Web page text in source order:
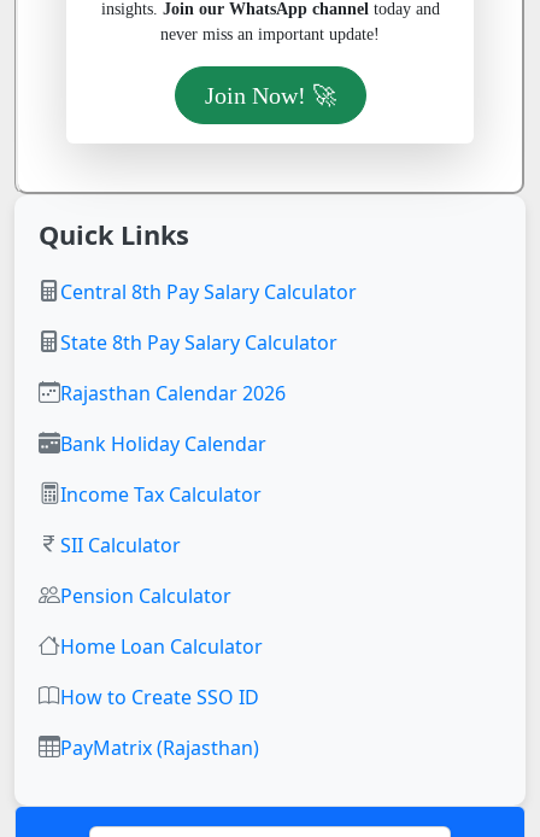
insights. Join our WhatsApp channel today and
never miss an important update!
Join Now! 🚀
Quick Links
Central 8th Pay Salary Calculator
State 8th Pay Salary Calculator
Rajasthan Calendar 2026
Bank Holiday Calendar
Income Tax Calculator
SII Calculator
Pension Calculator
Home Loan Calculator
How to Create SSO ID
PayMatrix (Rajasthan)